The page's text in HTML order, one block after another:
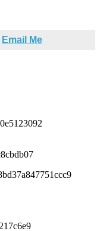
Email Me